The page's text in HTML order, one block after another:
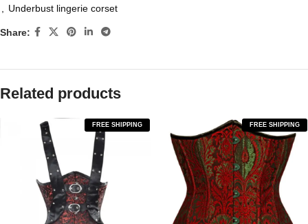
Underbust lingerie corset
Share:
Related products
FREE SHIPPING FREE SHIPPING